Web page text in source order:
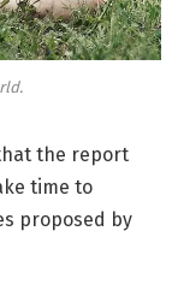
the report
time to
proposed by